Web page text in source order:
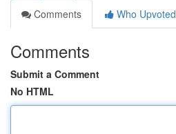
Comments
Who Upvoted
Comments
Submit a Comment
No HTML